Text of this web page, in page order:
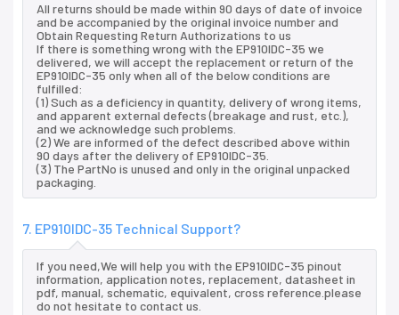
All returns should be made within 90 days of date of invoice
and be accompanied by the original invoice number and
Obtain Requesting Return Authorizations to us
If there is something wrong with the EP910IDC-35 we
delivered, we will accept the replacement or return of the
EP910IDC-35 only when all of the below conditions are
fulfilled:
(1) Such as a deficiency in quantity, delivery of wrong items,
and apparent external defects (breakage and rust, etc.),
and we acknowledge such problems.
(2) We are informed of the defect described above within
90 days after the delivery of EP910IDC-35.
(3) The PartNo is unused and only in the original unpacked
packaging.
7. EP910IDC-35 Technical Support?
If you need,We will help you with the EP910IDC-35 pinout
information, application notes, replacement, datasheet in
pdf, manual, schematic, equivalent, cross reference.please
do not hesitate to contact us.